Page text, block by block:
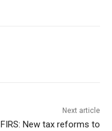
Next article
FIRS: New tax reforms to